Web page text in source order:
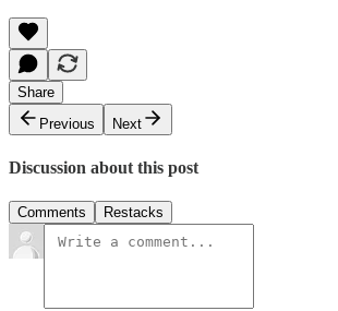
Share
Previous
Next
Discussion about this post
Comments Restacks